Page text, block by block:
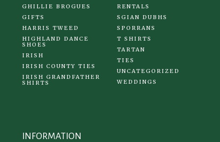
GHILLIE BROGUES
GIFTS
HARRIS TWEED
HIGHLAND DANCE
SHOES
IRISH
IRISH COUNTY TIES
IRISH GRANDFATHER
SHIRTS
RENTALS
SGIAN DUBHS
SPORRANS
T SHIRTS
TARTAN
TIES
UNCATEGORIZED
WEDDINGS
INFORMATION